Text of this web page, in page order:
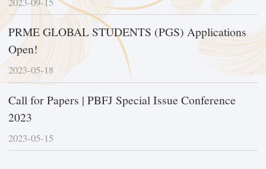
PRME GLOBAL STUDENTS (PGS) Applications
Open!
2023-05-18
Call for Papers | PBFJ Special Issue Conference
2023
2023-05-15